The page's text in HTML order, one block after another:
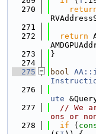
  270
  271
  272
return
  273
}
  274
  275
bool
  276
ute
  277
// We
ons or
  278
if (